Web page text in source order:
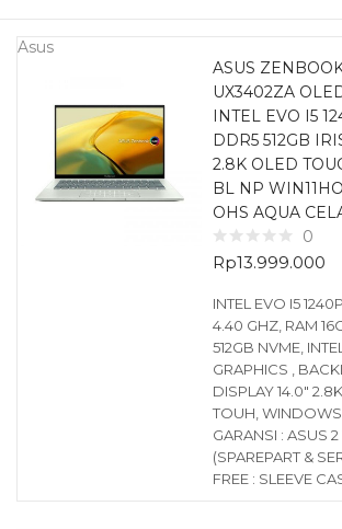
Lost password?
Laptop Gaming
160 items
Laptop Bisnis
48 items
Asus
ASUS
UX3402ZA
INTEL EVO I5
DDR5 512GB
2.8K OLED
BL NP
OHS AQUA
0
Rp13.999.000
INTEL EVO I5
4.40 GHZ, RAM
512GB NVME,
GRAPHICS ,
DISPLAY 14.0″
TOUH, WINDOWS
GARANSI : ASUS 2
(SPAREPART &
FREE : SLEEVE